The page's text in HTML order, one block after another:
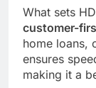
What sets
customer-
home loans,
ensures
making it a